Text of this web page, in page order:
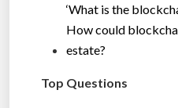
‘What is the
How could
estate?
Top Questions